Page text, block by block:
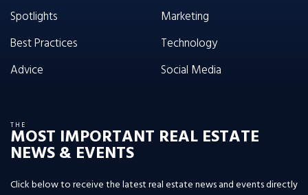
Spotlights
Best Practices
Advice
Marketing
Technology
Social Media
THE
MOST IMPORTANT REAL ESTATE
NEWS & EVENTS
Click below to receive the latest real estate news and events directly